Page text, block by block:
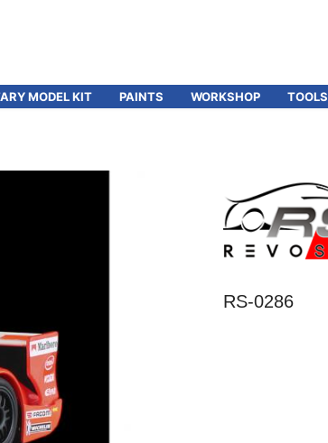
MODEL KIT PAINTS WORKSHOP TOOLS
RS-0286